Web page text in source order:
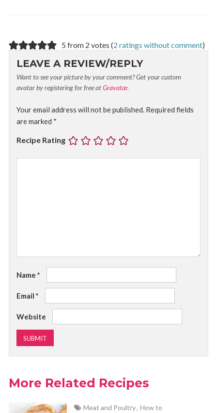
5 from 2 votes (2 ratings without comment)
LEAVE A REVIEW/REPLY
Want to see your picture by your comment? Get your custom
avatar by registering for free atGravatar.
Your email address will not be published. Required fields
are marked *
Recipe Rating
Name *
Email *
Website
More Related Recipes
Meat and Poultry, How to